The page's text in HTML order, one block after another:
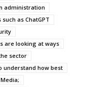
administration
as ChatGPT
are looking at ways
sector
understand how best